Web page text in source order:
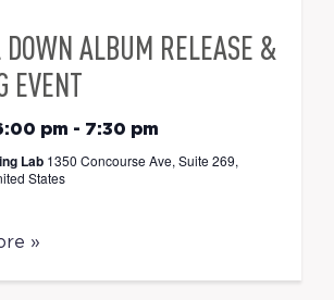
DOWN ALBUM RELEASE &
EVENT
pm - 7:30 pm
Lab 1350 Concourse Ave, Suite 269,
States
»